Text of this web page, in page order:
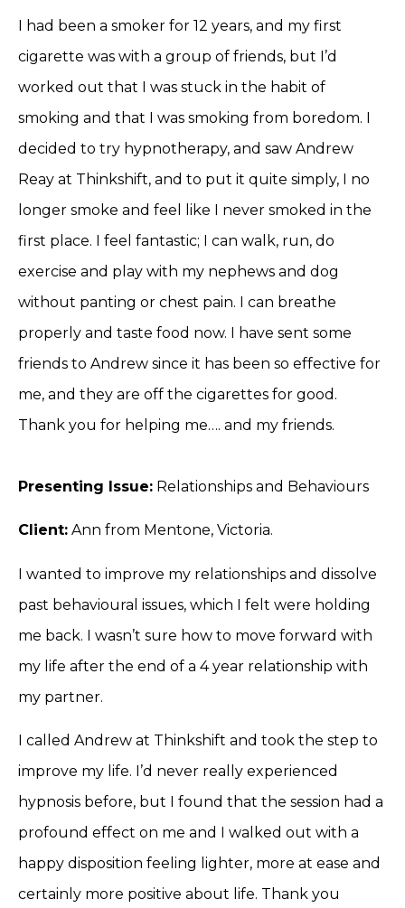
I had been a smoker for 12 years, and my first
cigarette was with a group of friends, but I’d
worked out that I was stuck in the habit of
smoking and that I was smoking from boredom. I
decided to try hypnotherapy, and saw Andrew
Reay at Thinkshift, and to put it quite simply, I no
longer smoke and feel like I never smoked in the
first place. I feel fantastic; I can walk, run, do
exercise and play with my nephews and dog
without panting or chest pain. I can breathe
properly and taste food now. I have sent some
friends to Andrew since it has been so effective for
me, and they are off the cigarettes for good.
Thank you for helping me…. and my friends.
Presenting Issue: Relationships and Behaviours
Client: Ann from Mentone, Victoria.
I wanted to improve my relationships and dissolve
past behavioural issues, which I felt were holding
me back. I wasn’t sure how to move forward with
my life after the end of a 4 year relationship with
my partner.
I called Andrew at Thinkshift and took the step to
improve my life. I’d never really experienced
hypnosis before, but I found that the session had a
profound effect on me and I walked out with a
happy disposition feeling lighter, more at ease and
certainly more positive about life. Thank you